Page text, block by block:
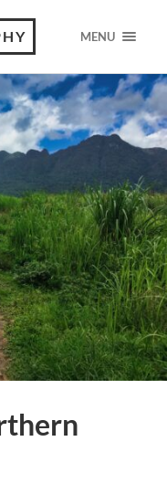
MENU